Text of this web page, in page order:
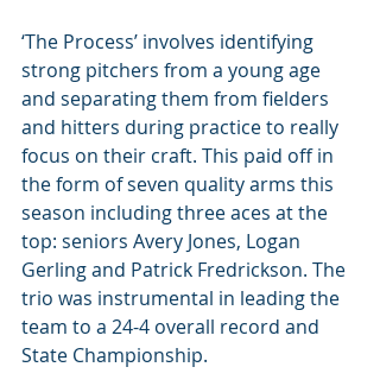
‘The Process’ involves identifying
strong pitchers from a young age
and separating them from fielders
and hitters during practice to really
focus on their craft. This paid off in
the form of seven quality arms this
season including three aces at the
top: seniors Avery Jones, Logan
Gerling and Patrick Fredrickson. The
trio was instrumental in leading the
team to a 24-4 overall record and
State Championship.